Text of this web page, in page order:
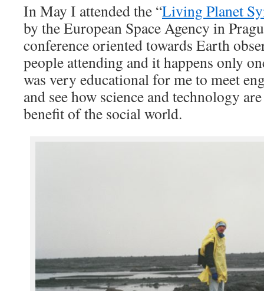
In May I attended the “Living Planet
by the European Space Agency in
conference oriented towards Earth
people attending and it happens only
was very educational for me to meet
and see how science and technology
benefit of the social world.